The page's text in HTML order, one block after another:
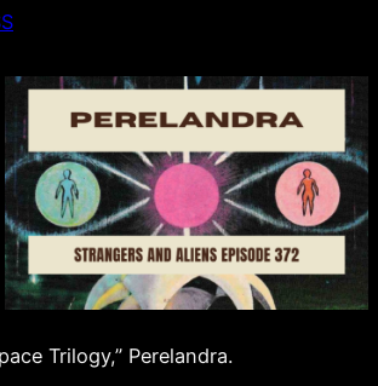
Trilogy,” Perelandra.